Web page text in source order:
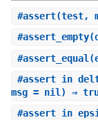
#assert(test,
#assert_empty
#assert_equal
#
msg = nil) ⇒
#